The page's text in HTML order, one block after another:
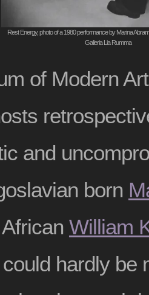
Rest Energy, photo of a 1980 performance by Marina
Galleria Lia Rumma
of Modern
and
born
William
hardly be